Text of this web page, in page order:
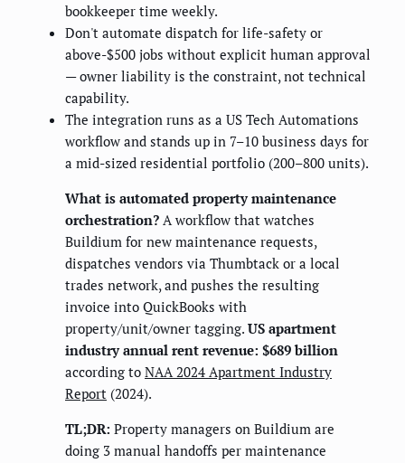
bookkeeper time weekly.
Don't automate dispatch for life-safety or
above-$500 jobs without explicit human approval
— owner liability is the constraint, not technical
capability.
The integration runs as a US Tech Automations
workflow and stands up in 7–10 business days for
a mid-sized residential portfolio (200–800 units).
What is automated property maintenance
orchestration? A workflow that watches
Buildium for new maintenance requests,
dispatches vendors via Thumbtack or a local
trades network, and pushes the resulting
invoice into QuickBooks with
property/unit/owner tagging. US apartment
industry annual rent revenue: $689 billion
according to NAA 2024 Apartment Industry
Report (2024).
TL;DR: Property managers on Buildium are
doing 3 manual handoffs per maintenance